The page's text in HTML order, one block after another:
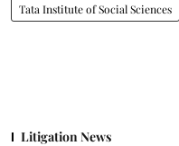
Tata Institute of Social Sciences
Litigation News